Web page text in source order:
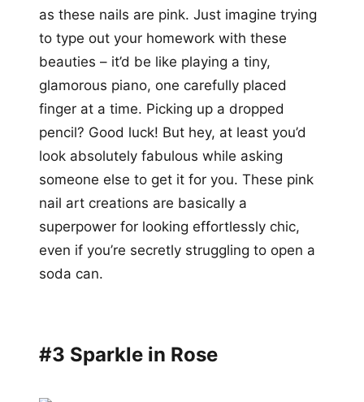
as these nails are pink. Just imagine trying
to type out your homework with these
beauties – it’d be like playing a tiny,
glamorous piano, one carefully placed
finger at a time. Picking up a dropped
pencil? Good luck! But hey, at least you’d
look absolutely fabulous while asking
someone else to get it for you. These pink
nail art creations are basically a
superpower for looking effortlessly chic,
even if you’re secretly struggling to open a
soda can.
#3 Sparkle in Rose